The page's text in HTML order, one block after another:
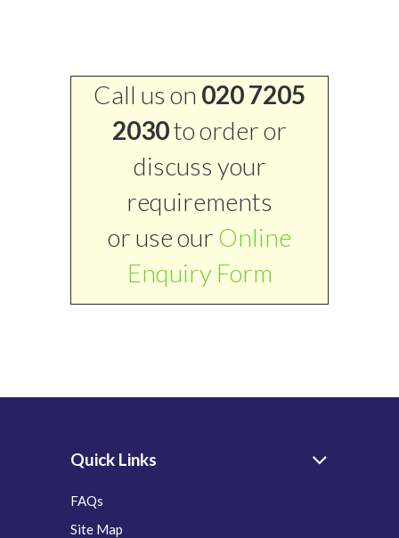
Call us on 020 7205
2030to order or
discuss your
requirements
or use our Online
Enquiry Form
Quick Links
FAQs
Site Map